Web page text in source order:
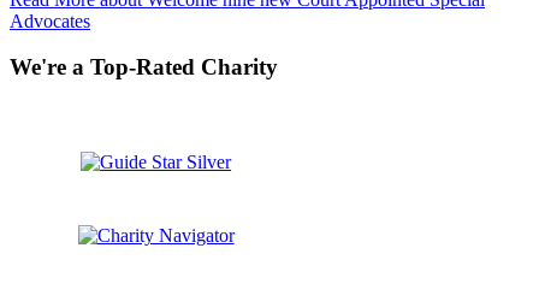
Advocates
We're a Top-Rated Charity